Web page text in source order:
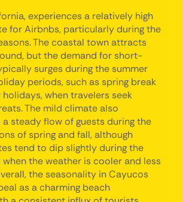
experiences a relatively high
for Airbnbs, particularly during the
The coastal town attracts
but the demand for short-
surges during the summer
periods, such as spring break
when travelers seek
The mild climate also
steady flow of guests during the
of spring and fall, although
tend to dip slightly during the
the weather is cooler and less
the seasonality in Cayucos
as a charming beach